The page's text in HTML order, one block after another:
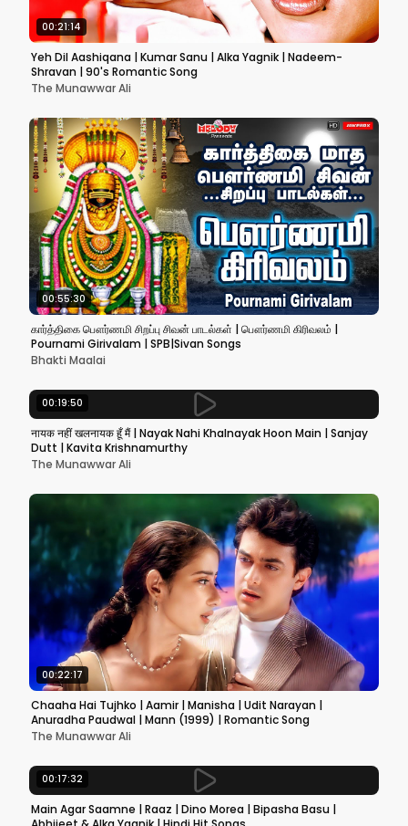
00:21:14
Yeh Dil Aashiqana | Kumar Sanu | Alka Yagnik | Nadeem-
Shravan | 90's Romantic Song
The Munawwar Ali
00:55:30
கார்த்திகை பௌர்ணமி சிறப்பு சிவன் பாடல்கள் | பௌர்ணமி கிரிவலம் |
Pournami Girivalam | SPB|Sivan Songs
Bhakti Maalai
00:19:50
नायक नहीं खलनायक हूँ मैं | Nayak Nahi Khalnayak Hoon Main | Sanjay
Dutt | Kavita Krishnamurthy
The Munawwar Ali
00:22:17
Chaaha Hai Tujhko | Aamir | Manisha | Udit Narayan |
Anuradha Paudwal | Mann (1999) | Romantic Song
The Munawwar Ali
00:17:32
Main Agar Saamne | Raaz | Dino Morea | Bipasha Basu |